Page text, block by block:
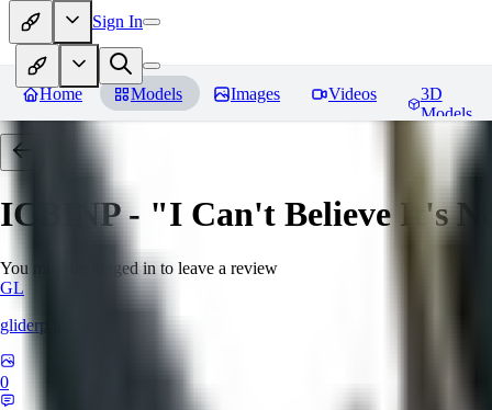
Sign In
Home Models Images Videos
3D
Models
ICBINP - "I Can't Believe It's
You must be logged in to leave a review
GL
gliderpilotmp
0